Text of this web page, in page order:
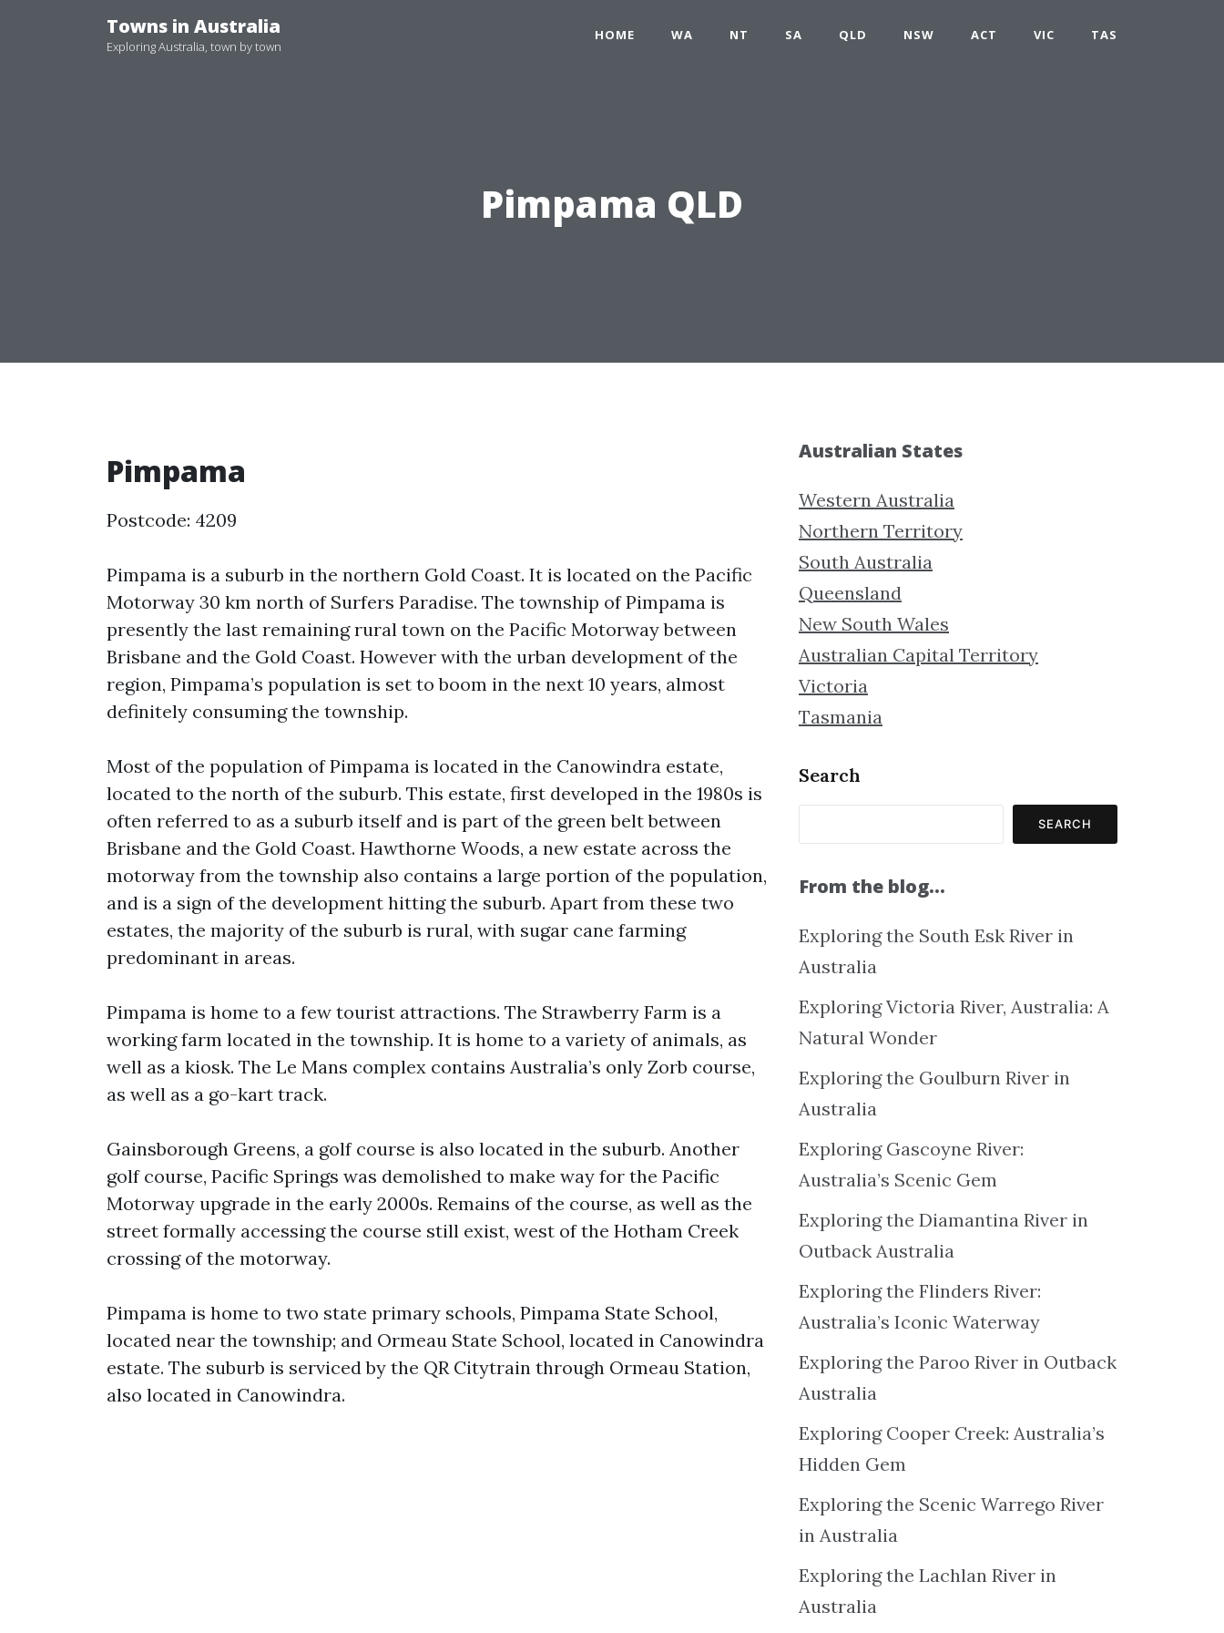
Towns in Australia
Exploring Australia, town by town
HOME WA NT SA QLD NSW ACT VIC TAS
Pimpama QLD
Pimpama
Postcode: 4209
Pimpama is a suburb in the northern Gold Coast. It is located on the Pacific
Motorway 30 km north of Surfers Paradise. The township of Pimpama is
presently the last remaining rural town on the Pacific Motorway between
Brisbane and the Gold Coast. However with the urban development of the
region, Pimpama’s population is set to boom in the next 10 years, almost
definitely consuming the township.
Most of the population of Pimpama is located in the Canowindra estate,
located to the north of the suburb. This estate, first developed in the 1980s is
often referred to as a suburb itself and is part of the green belt between
Brisbane and the Gold Coast. Hawthorne Woods, a new estate across the
motorway from the township also contains a large portion of the population,
and is a sign of the development hitting the suburb. Apart from these two
estates, the majority of the suburb is rural, with sugar cane farming
predominant in areas.
Pimpama is home to a few tourist attractions. The Strawberry Farm is a
working farm located in the township. It is home to a variety of animals, as
well as a kiosk. The Le Mans complex contains Australia’s only Zorb course,
as well as a go-kart track.
Gainsborough Greens, a golf course is also located in the suburb. Another
golf course, Pacific Springs was demolished to make way for the Pacific
Motorway upgrade in the early 2000s. Remains of the course, as well as the
street formally accessing the course still exist, west of the Hotham Creek
crossing of the motorway.
Pimpama is home to two state primary schools, Pimpama State School,
located near the township; and Ormeau State School, located in Canowindra
estate. The suburb is serviced by the QR Citytrain through Ormeau Station,
also located in Canowindra.
Australian States
Western Australia
Northern Territory
South Australia
Queensland
New South Wales
Australian Capital Territory
Victoria
Tasmania
Search
SEARCH
From the blog…
Exploring the South Esk River in
Australia
Exploring Victoria River, Australia: A
Natural Wonder
Exploring the Goulburn River in
Australia
Exploring Gascoyne River:
Australia’s Scenic Gem
Exploring the Diamantina River in
Outback Australia
Exploring the Flinders River:
Australia’s Iconic Waterway
Exploring the Paroo River in Outback
Australia
Exploring Cooper Creek: Australia’s
Hidden Gem
Exploring the Scenic Warrego River
in Australia
Exploring the Lachlan River in
Australia